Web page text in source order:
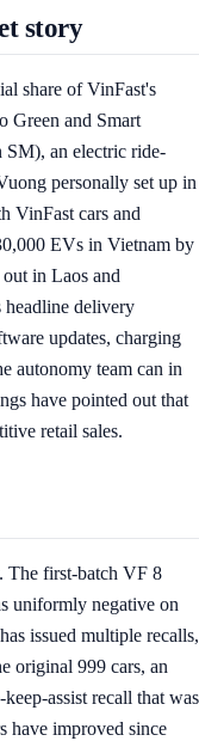
story
share of VinFast's
Green and Smart
an electric ride-
personally set up in
VinFast cars and
EVs in Vietnam by
in Laos and
headline delivery
updates, charging
autonomy team can in
have pointed out that
retail sales.
The first-batch VF 8
uniformly negative on
issued multiple recalls,
original 999 cars, an
assist recall that was
have improved since